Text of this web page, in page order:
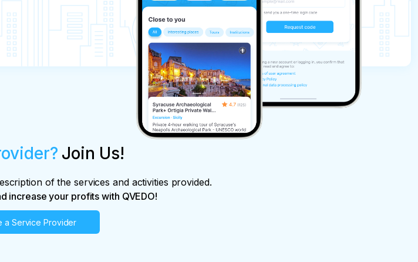
Join Us!
of the services and activities provided.
increase your profits with QVEDO!
a Service Provider